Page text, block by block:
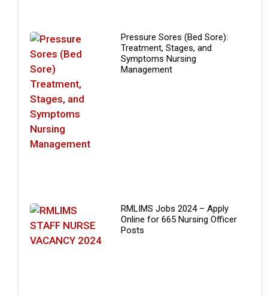
Pressure Sores (Bed Sore):
Treatment, Stages, and
Symptoms Nursing
Management
RMLIMS Jobs 2024 – Apply
Online for 665 Nursing Officer
Posts